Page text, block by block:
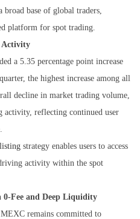
broad base of global traders,
platform for spot trading.
Activity
a 5.35 percentage point increase
the highest increase among all
decline in market trading volume,
activity, reflecting continued user
strategy enables users to access
activity within the spot
Fee and Deep Liquidity
remains committed to